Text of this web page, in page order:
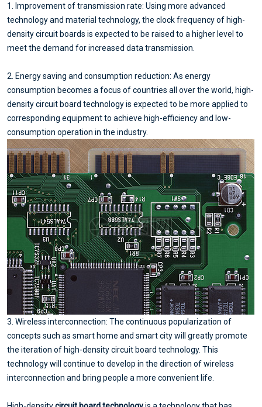
1. Improvement of transmission rate: Using more advanced
technology and material technology, the clock frequency of high-
density circuit boards is expected to be raised to a higher level to
meet the demand for increased data transmission.
2. Energy saving and consumption reduction: As energy
consumption becomes a focus of countries all over the world, high-
density circuit board technology is expected to be more applied to
corresponding equipment to achieve high-efficiency and low-
consumption operation in the industry.
3. Wireless interconnection: The continuous popularization of
concepts such as smart home and smart city will greatly promote
the iteration of high-density circuit board technology. This
technology will continue to develop in the direction of wireless
interconnection and bring people a more convenient life.